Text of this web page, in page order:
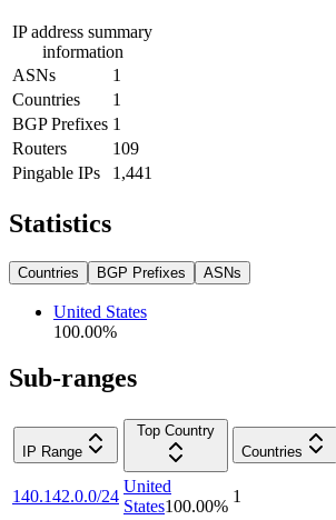
IP address summary
information
ASNs
1
Countries
1
BGP Prefixes 1
Routers
109
Pingable IPs
1,441
Statistics
Countries BGP Prefixes ASNs
United States
100.00%
Sub-ranges
IP Range
Top Country
Countries
140.142.0.0/24
United
States100.00%
1